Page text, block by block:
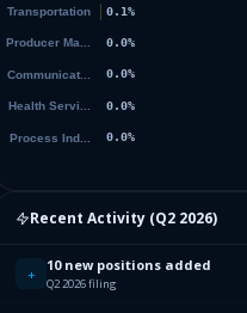
Recent Activity (Q2 2026)
+ 10 new positions added
Q2 2026 filing